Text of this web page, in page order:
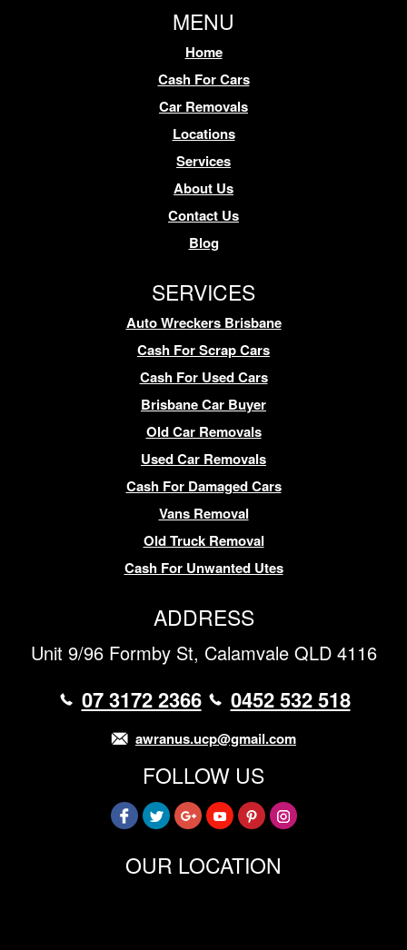
MENU
Home
Cash For Cars
Car Removals
Locations
Services
About Us
Contact Us
Blog
SERVICES
Auto Wreckers Brisbane
Cash For Scrap Cars
Cash For Used Cars
Brisbane Car Buyer
Old Car Removals
Used Car Removals
Cash For Damaged Cars
Vans Removal
Old Truck Removal
Cash For Unwanted Utes
ADDRESS
Unit 9/96 Formby St, Calamvale QLD 4116
07 3172 2366 0452 532 518
awranus.ucp@gmail.com
FOLLOW US
OUR LOCATION